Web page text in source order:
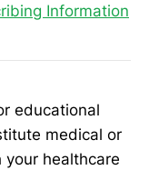
Information
educational
medical or
healthcare